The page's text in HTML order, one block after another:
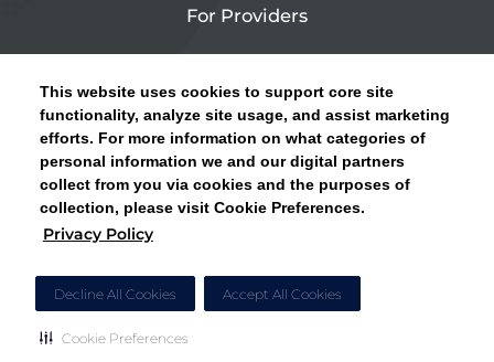
This website uses cookies to support core site
functionality, analyze site usage, and assist marketing
efforts. For more information on what categories of
personal information we and our digital partners
collect from you via cookies and the purposes of
collection, please visit Cookie Preferences.
Privacy Policy
Decline All Cookies Accept All Cookies
Cookie Preferences
CLICK HERE FOR INFORMATION ON OPEN
ENROLLMENT AND HOW TO KEEP YOUR
PCP AND SPECIALISTS
For Providers
Contact Us
Privacy Policy
Site Map